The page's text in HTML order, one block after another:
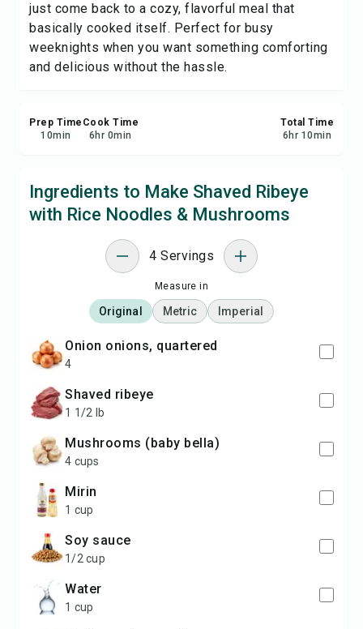
just come back to a cozy, flavorful meal that
basically cooked itself. Perfect for busy
weeknights when you want something comforting
and delicious without the hassle.
Prep Time
10min
Cook Time
6 hr 0min
Total Time
6 hr 10min
Ingredients to Make Shaved Ribeye
with Rice Noodles & Mushrooms
4 Servings
Measure in
Original Metric Imperial
onion onions, quartered
4
shaved ribeye
1 1/2 lb
mushrooms (baby bella)
4 cups
mirin
1 cup
soy sauce
1/2 cup
water
1 cup